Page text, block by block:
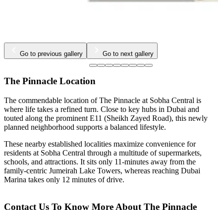
…
Go to previous gallery Go to next gallery
The Pinnacle Location
The commendable location of The Pinnacle at Sobha Central is
where life takes a refined turn. Close to key hubs in Dubai and
touted along the prominent E11 (Sheikh Zayed Road), this newly
planned neighborhood supports a balanced lifestyle.
These nearby established localities maximize convenience for
residents at Sobha Central through a multitude of supermarkets,
schools, and attractions. It sits only 11-minutes away from the
family-centric Jumeirah Lake Towers, whereas reaching Dubai
Marina takes only 12 minutes of drive.
Contact Us To Know More About The Pinnacle